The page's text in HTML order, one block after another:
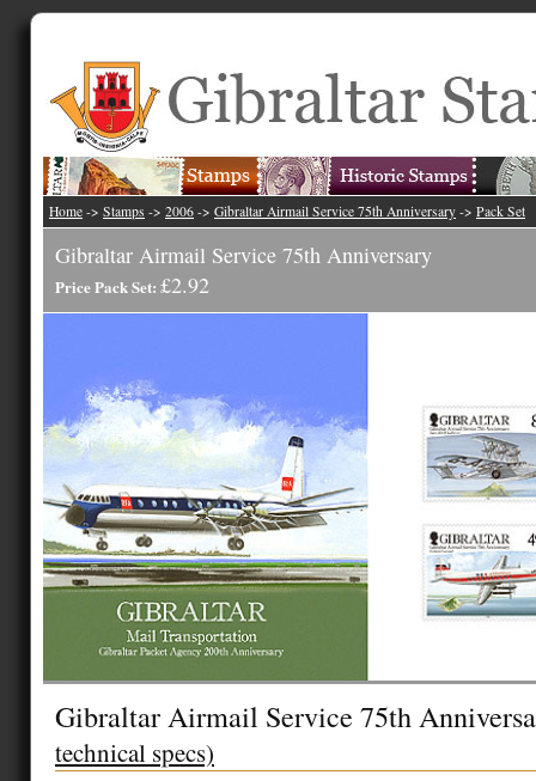
Home -> Stamps -> 2006 -> Gibraltar Airmail Service 75th Anniversary -> Pack Set
Gibraltar Airmail Service 75th Anniversary
Price Pack Set: £2.92
Gibraltar Airmail Service 75th
technical specs)